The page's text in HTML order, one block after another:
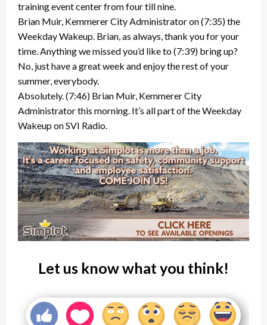
training event center from four till nine.
Brian Muir, Kemmerer City Administrator on (7:35) the
Weekday Wakeup. Brian, as always, thank you for your
time. Anything we missed you’d like to (7:39) bring up?
No, just have a great week and enjoy the rest of your
summer, everybody.
Absolutely. (7:46) Brian Muir, Kemmerer City
Administrator this morning. It’s all part of the Weekday
Wakeup on SVI Radio.
Let us know what you think!